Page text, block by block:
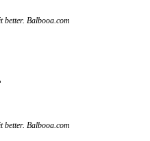
better. Balbooa.com
better. Balbooa.com